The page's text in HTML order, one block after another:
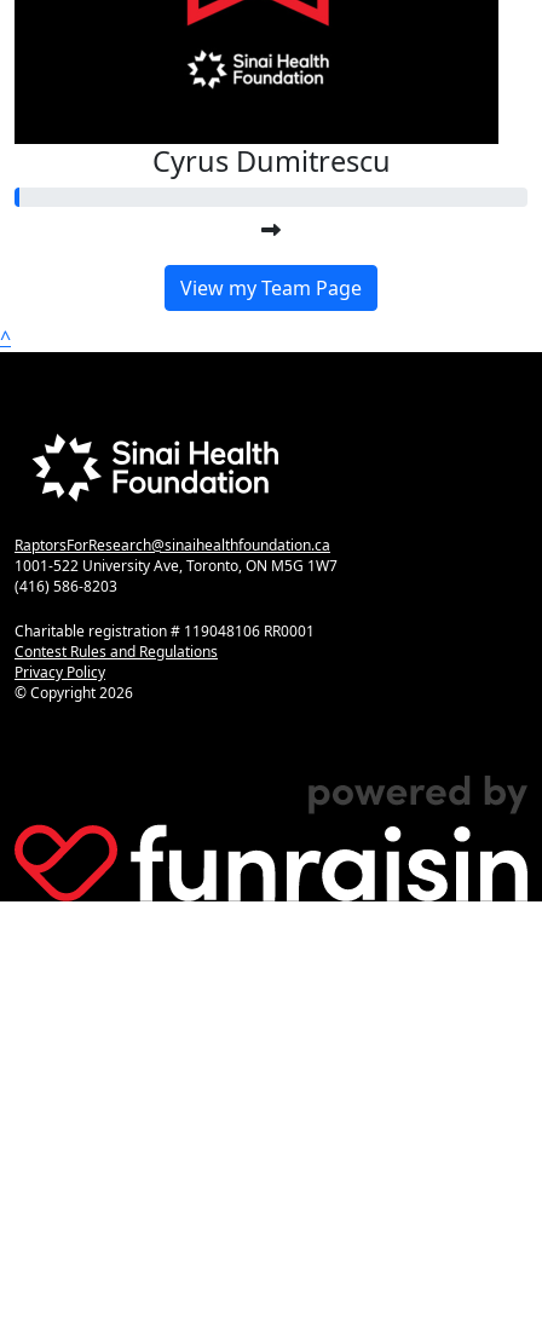
Cyrus Dumitrescu
View my Team Page
^
RaptorsForResearch@sinaihealthfoundation.ca
1001-522 University Ave, Toronto, ON M5G 1W7
(416) 586-8203
Charitable registration # 119048106 RR0001
Contest Rules and Regulations
Privacy Policy
© Copyright2026